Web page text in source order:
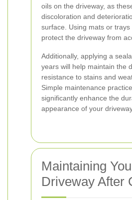
oils on the driveway, as
discoloration and
surface. Using mats or trays
protect the driveway from
Additionally, applying a
years will help maintain the
resistance to stains and
Simple maintenance
significantly enhance the
appearance of your
Maintaining
Driveway After